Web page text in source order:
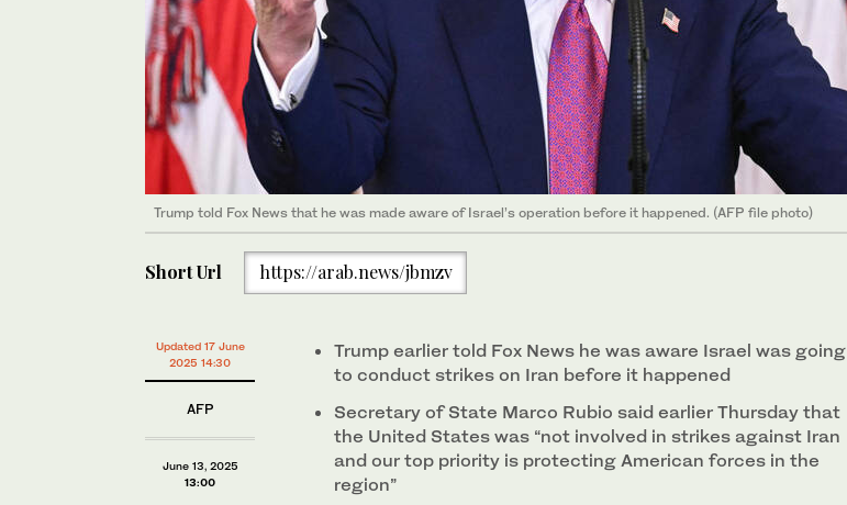
Trump told Fox News that he was made aware of Israel’s operation before it happened. (AFP file photo)
Short Url https://arab.news/jbmzv
Updated 17 June
2025 14:30
AFP
June 13, 2025
13:00
Trump earlier told Fox News he was aware Israel was going
to conduct strikes on Iran before it happened
Secretary of State Marco Rubio said earlier Thursday that
the United States was “not involved in strikes against Iran
and our top priority is protecting American forces in the
region”